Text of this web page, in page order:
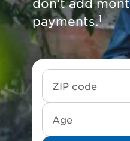
don’t add
payments.1